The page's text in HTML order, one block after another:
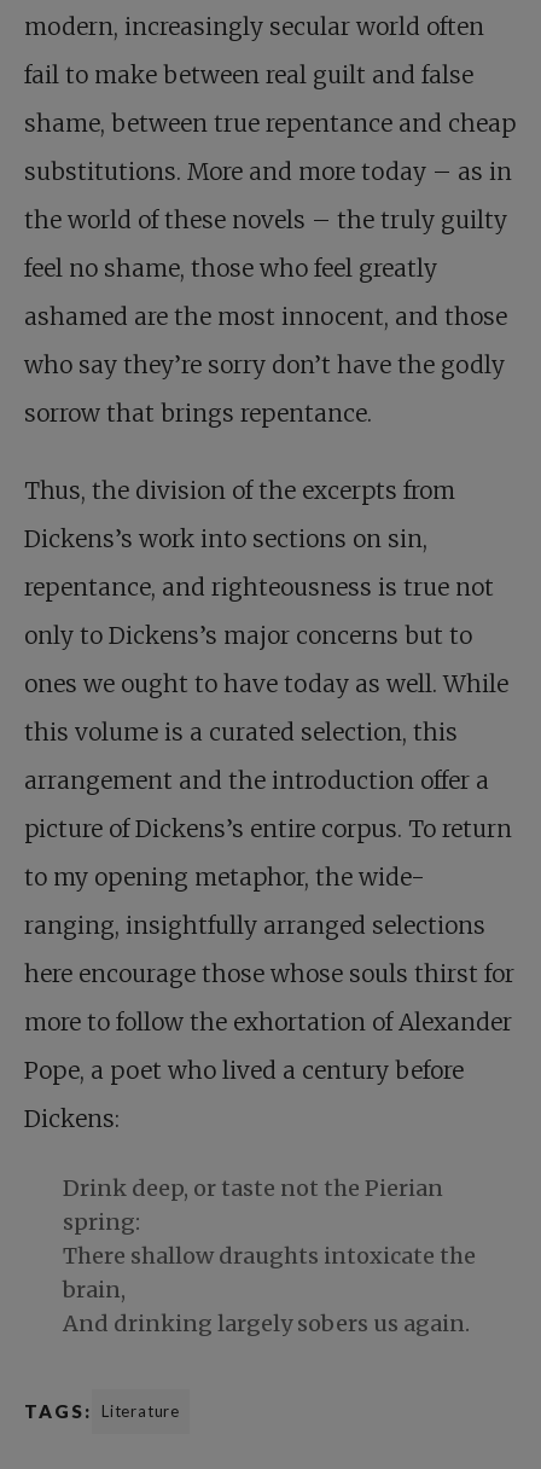
modern, increasingly secular world often
fail to make between real guilt and false
shame, between true repentance and cheap
substitutions. More and more today – as in
the world of these novels – the truly guilty
feel no shame, those who feel greatly
ashamed are the most innocent, and those
who say they’re sorry don’t have the godly
sorrow that brings repentance.
Thus, the division of the excerpts from
Dickens’s work into sections on sin,
repentance, and righteousness is true not
only to Dickens’s major concerns but to
ones we ought to have today as well. While
this volume is a curated selection, this
arrangement and the introduction offer a
picture of Dickens’s entire corpus. To return
to my opening metaphor, the wide-
ranging, insightfully arranged selections
here encourage those whose souls thirst for
more to follow the exhortation of Alexander
Pope, a poet who lived a century before
Dickens:
Drink deep, or taste not the Pierian
spring:
There shallow draughts intoxicate the
brain,
And drinking largely sobers us again.
TAGS: Literature